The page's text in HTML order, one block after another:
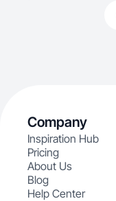
Company
Inspiration Hub
Pricing
About Us
Blog
Help Center